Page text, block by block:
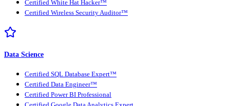
Certified White Hat Hacker™
Certified Wireless Security Auditor™
Data Science
Certified SQL Database Expert™
Certified Data Engineer™
Certified Power BI Professional